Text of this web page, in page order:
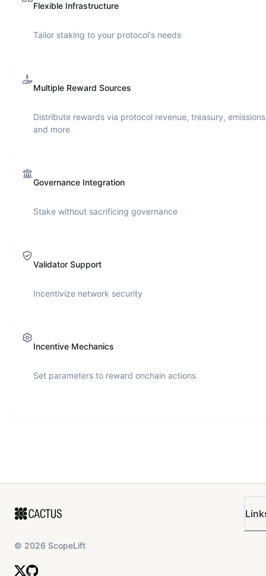
Flexible Infrastructure
Tailor staking to your protocol's needs
Multiple Reward Sources
Distribute rewards via protocol revenue, treasury,
and more
Governance Integration
Stake without sacrificing governance
Validator Support
Incentivize network security
Incentive Mechanics
Set parameters to reward onchain actions
© 2026 ScopeLift